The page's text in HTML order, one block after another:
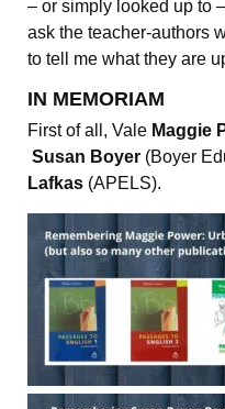
– or simply looked up to
ask the teacher-authors
to tell me what they are
IN MEMORIAM
First of all, Vale Maggie
Susan Boyer (Boyer
Lafkas (APELS).